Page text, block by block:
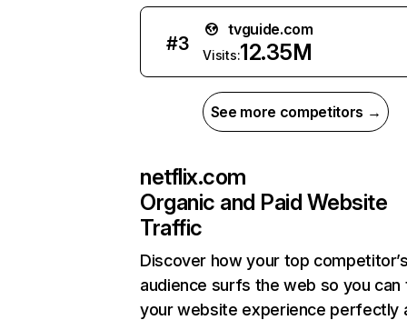
#3
tvguide.com
Visits:12.35M
See more competitors →
netflix.com
Organic and Paid Website
Traffic
Discover how your top
audience surfs the web so you can
your website experience perfectly